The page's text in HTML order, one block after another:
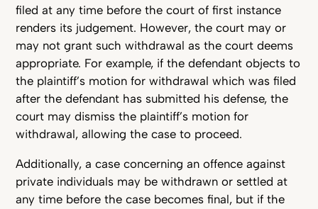
filed at any time before the court of first instance
renders its judgement. However, the court may or
may not grant such withdrawal as the court deems
appropriate. For example, if the defendant objects to
the plaintiff’s motion for withdrawal which was filed
after the defendant has submitted his defense, the
court may dismiss the plaintiff’s motion for
withdrawal, allowing the case to proceed.
Additionally, a case concerning an offence against
private individuals may be withdrawn or settled at
any time before the case becomes final, but if the